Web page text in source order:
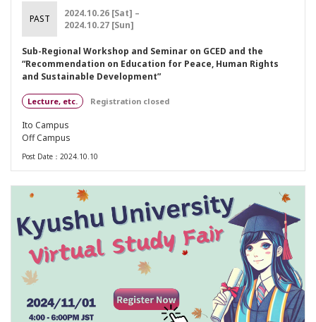
PAST
2024.10.26 [Sat] –
2024.10.27 [Sun]
Sub-Regional Workshop and Seminar on GCED and the
“Recommendation on Education for Peace, Human Rights
and Sustainable Development”
Lecture, etc. Registration closed
Ito Campus
Off Campus
Post Date：2024.10.10